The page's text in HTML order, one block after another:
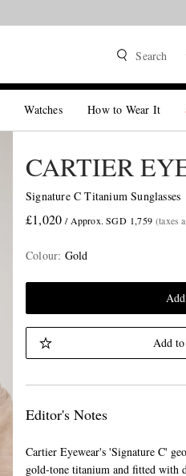
Search
Watches How to Wear It
CARTIER
Signature C Titanium Sunglasses
£1,020 / Approx. SGD 1,759 (taxes
Colour: Gold
Add
Editor's Notes
Cartier Eyewear's 'Signature C'
gold-tone titanium and fitted with